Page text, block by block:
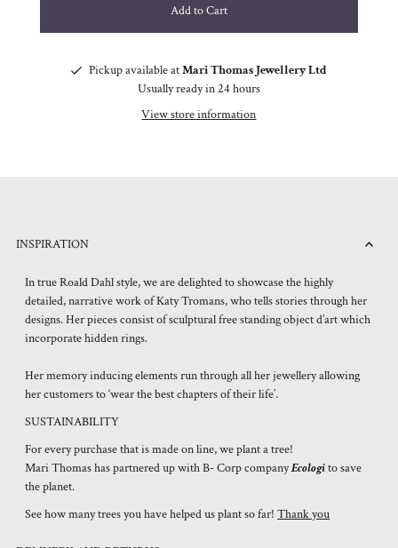
Pickup available atMari Thomas Jewellery Ltd
Usually ready in 24 hours
View store information
INSPIRATION
In true Roald Dahl style, we are delighted to showcase the highly
detailed, narrative work of Katy Tromans, who tells stories through her
designs. Her pieces consist of sculptural free standing object d’art which
incorporate hidden rings.
Her memory inducing elements run through all her jewellery allowing
her customers to ‘wear the best chapters of their life’.
SUSTAINABILITY
For every purchase that is made on line, we plant a tree!
Mari Thomas has partnered up with B- Corp companyEcologito save
the planet.
See how many trees you have helped us plant so far!Thank you